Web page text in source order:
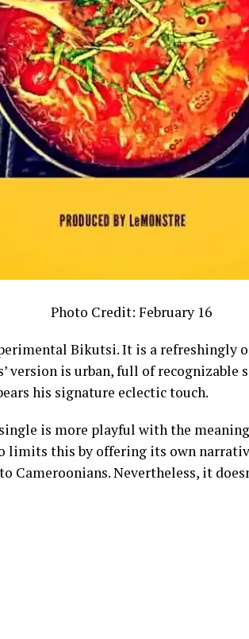
Photo Credit: February 16
Bikutsi. It is a refreshingly
version is urban, full of recognizable
his signature eclectic touch.
is more playful with the
limits this by offering its own
Cameroonians. Nevertheless, it